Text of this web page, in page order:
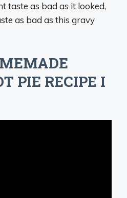
taste as bad as it looked,
as bad as this gravy
PIE RECIPE I